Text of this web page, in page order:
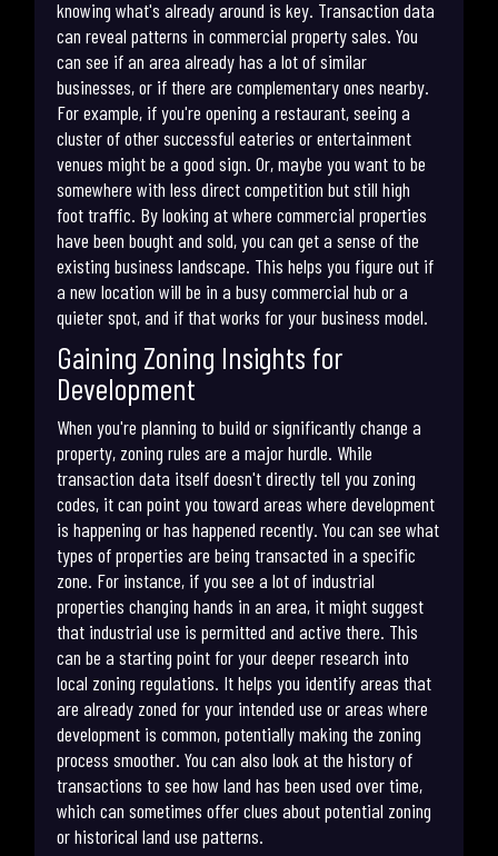
knowing what's already around is key. Transaction data
can reveal patterns in commercial property sales. You
can see if an area already has a lot of similar
businesses, or if there are complementary ones nearby.
For example, if you're opening a restaurant, seeing a
cluster of other successful eateries or entertainment
venues might be a good sign. Or, maybe you want to be
somewhere with less direct competition but still high
foot traffic. By looking at where commercial properties
have been bought and sold, you can get a sense of the
existing business landscape. This helps you figure out if
a new location will be in a busy commercial hub or a
quieter spot, and if that works for your business model.
Gaining Zoning Insights for
Development
When you're planning to build or significantly change a
property, zoning rules are a major hurdle. While
transaction data itself doesn't directly tell you zoning
codes, it can point you toward areas where development
is happening or has happened recently. You can see what
types of properties are being transacted in a specific
zone. For instance, if you see a lot of industrial
properties changing hands in an area, it might suggest
that industrial use is permitted and active there. This
can be a starting point for your deeper research into
local zoning regulations. It helps you identify areas that
are already zoned for your intended use or areas where
development is common, potentially making the zoning
process smoother. You can also look at the history of
transactions to see how land has been used over time,
which can sometimes offer clues about potential zoning
or historical land use patterns.